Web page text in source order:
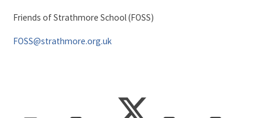
Friends of Strathmore School (FOSS)
FOSS@strathmore.org.uk